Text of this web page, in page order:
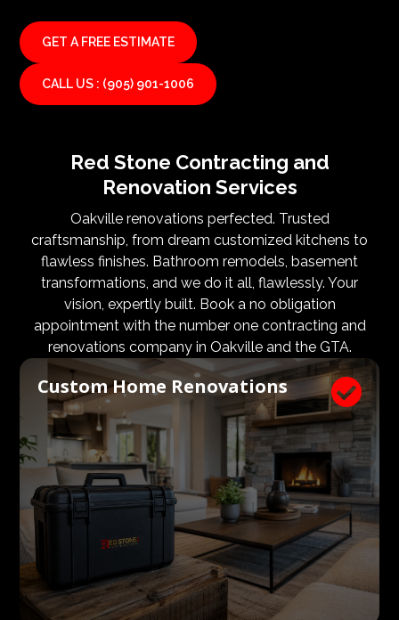
GET A FREE ESTIMATE
CALL US : (905) 901-1006
Red Stone Contracting and
Renovation Services
Oakville renovations perfected. Trusted
craftsmanship, from dream customized kitchens to
flawless finishes. Bathroom remodels, basement
transformations, and we do it all, flawlessly. Your
vision, expertly built. Book a no obligation
appointment with the number one contracting and
renovations company in Oakville and the GTA.

Custom Home Renovations